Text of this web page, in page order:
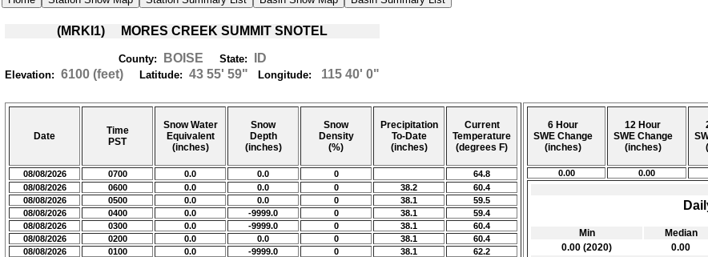
(MRKI1) MORES CREEK SUMMIT SNOTEL
County: BOISE State: ID
Elevation: 6100 (feet) Latitude: 43 55' 59" Longitude: 115 40' 0"
Date
Time
PST
Snow Water
Equivalent
(inches)
Snow
Depth
(inches)
Snow
Density
(%)
Precipitation
To-Date
(inches)
Current
Temperature
(degrees F)
08/08/2026 0700 0.0 0.0 0
64.8
08/08/2026
0600 0.0 0.0 0 38.2
60.4
08/08/2026
0500 0.0 0.0 0 38.1
59.5
08/08/2026
0400 0.0 -9999.0 0 38.1
59.4
08/08/2026
0300 0.0 -9999.0 0 38.1
60.4
08/08/2026
0200 0.0 0.0 0 38.1
60.4
08/08/2026
0100 0.0 -9999.0 0 38.1
62.2
6 Hour
SWE Change
(inches)
12 Hour
SWE Change
(inches)
0.00 0.00
Min
Median
0.00 (2020)
0.00